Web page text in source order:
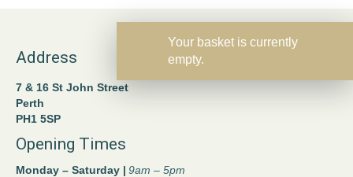
Your basket is currently
empty.
Address
7 & 16 St John Street
Perth
PH1 5SP
Opening Times
Monday – Saturday | 9am – 5pm